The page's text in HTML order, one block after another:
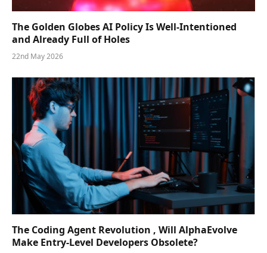
The Golden Globes AI Policy Is Well-Intentioned
and Already Full of Holes
22nd May 2026
The Coding Agent Revolution , Will AlphaEvolve
Make Entry-Level Developers Obsolete?